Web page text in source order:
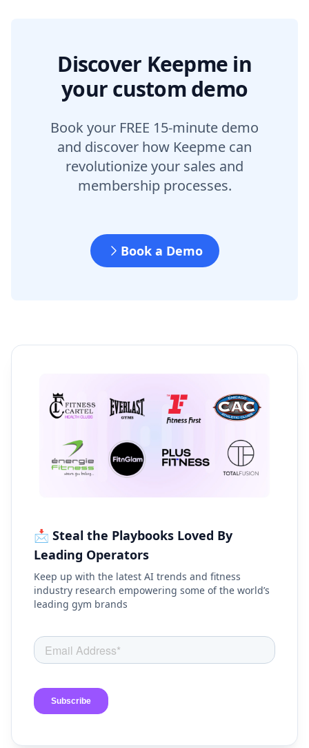
Discover Keepme in
your custom demo
Book your FREE 15-minute demo
and discover how Keepme can
revolutionize your sales and
membership processes.
Book a Demo
📩 Steal the Playbooks Loved By
Leading Operators
Keep up with the latest AI trends and fitness
industry research empowering some of the world’s
leading gym brands